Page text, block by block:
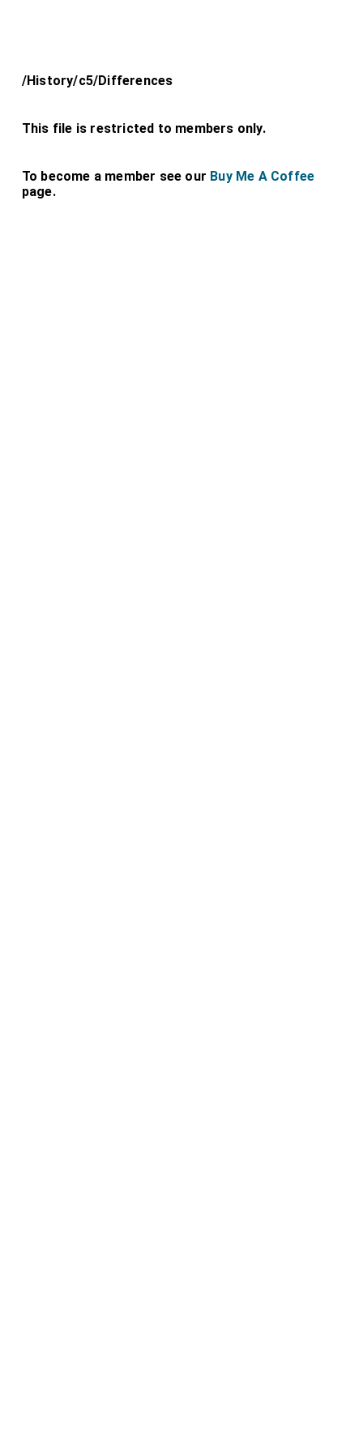
/History/c5/Differences
This file is restricted to members only.
To become a member see our Buy Me A Coffee
page.